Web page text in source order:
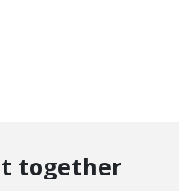
together